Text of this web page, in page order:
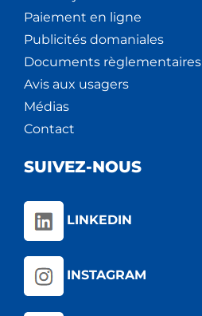
Paiement en ligne
Publicités domaniales
Documents règlementaires
Avis aux usagers
Médias
Contact
SUIVEZ-NOUS
LINKEDIN
INSTAGRAM